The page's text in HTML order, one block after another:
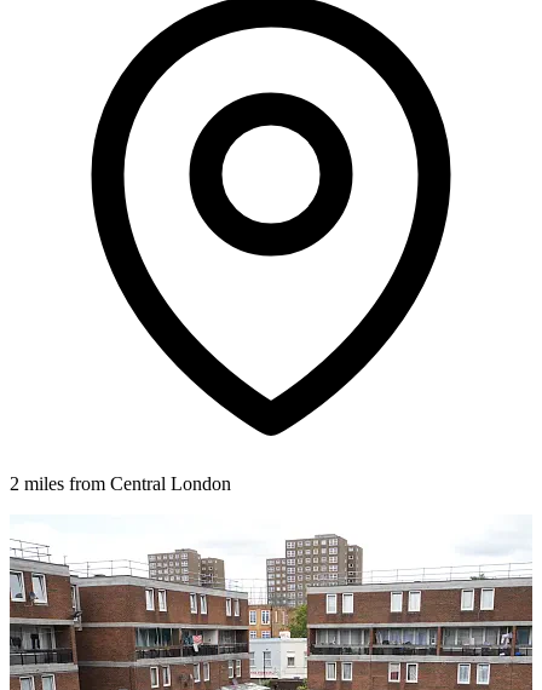
2 miles from Central London